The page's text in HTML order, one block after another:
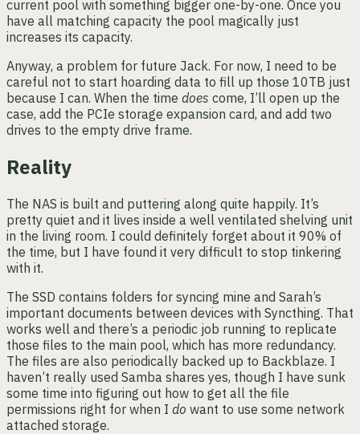
current pool with something bigger one-by-one. Once you
have all matching capacity the pool magically just
increases its capacity.
Anyway, a problem for future Jack. For now, I need to be
careful not to start hoarding data to fill up those 10TB just
because I can. When the time does come, I’ll open up the
case, add the PCIe storage expansion card, and add two
drives to the empty drive frame.
Reality
The NAS is built and puttering along quite happily. It’s
pretty quiet and it lives inside a well ventilated shelving unit
in the living room. I could definitely forget about it 90% of
the time, but I have found it very difficult to stop tinkering
with it.
The SSD contains folders for syncing mine and Sarah’s
important documents between devices with Syncthing. That
works well and there’s a periodic job running to replicate
those files to the main pool, which has more redundancy.
The files are also periodically backed up to Backblaze. I
haven’t really used Samba shares yes, though I have sunk
some time into figuring out how to get all the file
permissions right for when I do want to use some network
attached storage.